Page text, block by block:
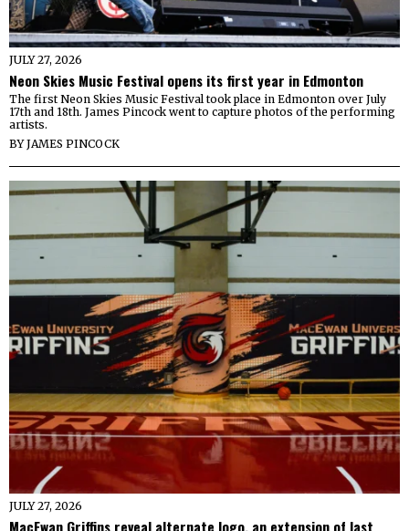
JULY 27, 2026
Neon Skies Music Festival opens its first year in Edmonton
The first Neon Skies Music Festival took place in Edmonton over July
17th and 18th. James Pincock went to capture photos of the performing
artists.
BYJAMES PINCOCK
JULY 27, 2026
MacEwan Griffins reveal alternate logo, an extension of last